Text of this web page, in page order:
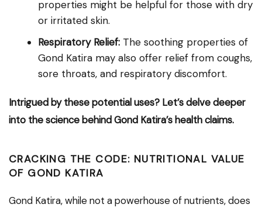
properties might be helpful for those with dry
or irritated skin.
Respiratory Relief: The soothing properties of
Gond Katira may also offer relief from coughs,
sore throats, and respiratory discomfort.
Intrigued by these potential uses? Let’s delve deeper
into the science behind Gond Katira’s health claims.
CRACKING THE CODE: NUTRITIONAL VALUE
OF GOND KATIRA
Gond Katira, while not a powerhouse of nutrients, does